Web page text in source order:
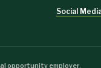
Social
opportunity employer